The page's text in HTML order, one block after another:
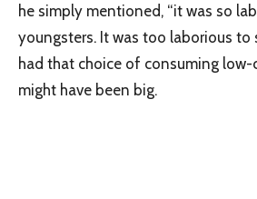
he simply mentioned, “it was so
youngsters. It was too laborious to
had that choice of consuming
might have been big.